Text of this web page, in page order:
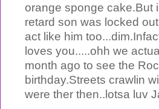
orange sponge cake.But
retard son was locked
act like him
loves you.....ohh we
month ago to see the
birthday.Streets crawlin
were ther then..lotsa luv